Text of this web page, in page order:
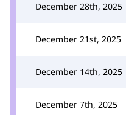
December 28th, 2025
December 21st, 2025
December 14th, 2025
December 7th, 2025